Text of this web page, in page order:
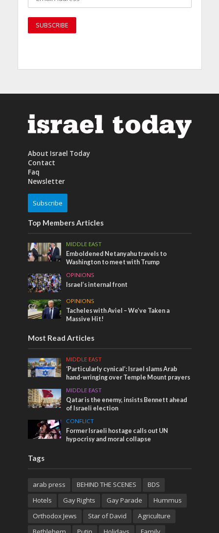
About Israel Today
Contact
Faq
Newsletter
Subscribe
Top Members Articles
MIDDLE EAST
Emboldened Netanyahu travels to
Washington to meet with Trump
OPINIONS
Israel’s internal front
OPINIONS
Tacheles with Aviel – We’ve Taken a
Massive Hit!
Most Read Articles
MIDDLE EAST
‘Particularly cynical’: Israel slams Arab
hand-wringing over Temple Mount prayers
MIDDLE EAST
Qatar is the enemy, insists Bennett ahead
of Israeli election
CONFLICT
Former Israeli hostage calls out UN
hypocrisy and moral collapse
Tags
arab press BEHIND THE SCENES
BDS
Hotels
Gay Rights Gay Parade
Hummus
Orthodox Jews
Star of David
Agriculture